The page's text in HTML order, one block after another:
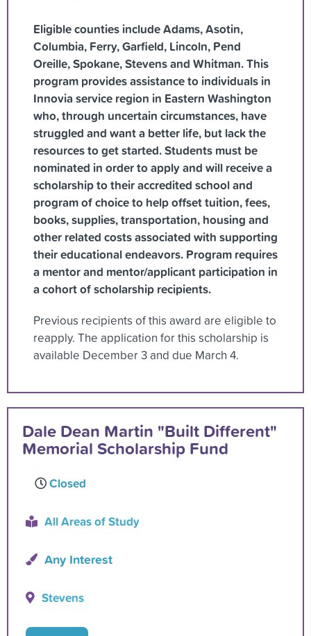
Eligible counties include Adams, Asotin,
Columbia, Ferry, Garfield, Lincoln, Pend
Oreille, Spokane, Stevens and Whitman. This
program provides assistance to individuals in
Innovia service region in Eastern Washington
who, through uncertain circumstances, have
struggled and want a better life, but lack the
resources to get started. Students must be
nominated in order to apply and will receive a
scholarship to their accredited school and
program of choice to help offset tuition, fees,
books, supplies, transportation, housing and
other related costs associated with supporting
their educational endeavors. Program requires
a mentor and mentor/applicant participation in
a cohort of scholarship recipients.
Previous recipients of this award are eligible to
reapply. The application for this scholarship is
available December 3 and due March 4.
Dale Dean Martin "Built Different"
Memorial Scholarship Fund
Closed
All Areas of Study
Any Interest
Stevens